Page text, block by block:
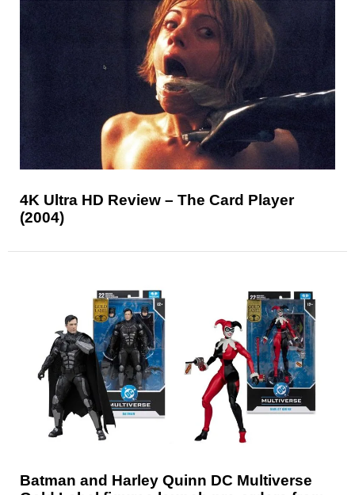
4K Ultra HD Review – The Card Player
(2004)
Batman and Harley Quinn DC Multiverse